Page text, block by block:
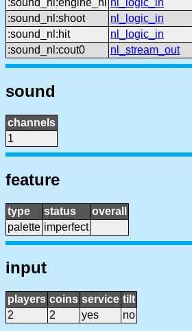
:sound_nl:shoot
nl_logic_in
:sound_nl:hit
nl_logic_in
:sound_nl:cout0
nl_stream_out
sound
channels
1
feature
type status
overall
palette imperfect
input
players coins service tilt
2
2 yes no